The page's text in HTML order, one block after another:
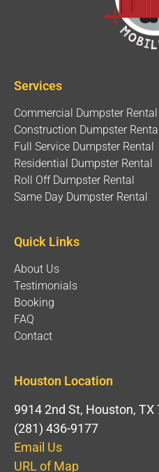
Services
Commercial Dumpster Rental
Construction Dumpster
Full Service Dumpster Rental
Residential Dumpster Rental
Roll Off Dumpster Rental
Same Day Dumpster Rental
Quick Links
About Us
Testimonials
Booking
FAQ
Contact
Houston Location
9914 2nd St, Houston, TX
(281) 436-9177
Email Us
URL of Map